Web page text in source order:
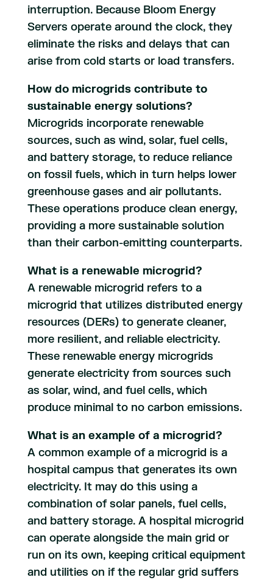
interruption. Because Bloom Energy
Servers operate around the clock, they
eliminate the risks and delays that can
arise from cold starts or load transfers.
How do microgrids contribute to
sustainable energy solutions?
Microgrids incorporate renewable
sources, such as wind, solar, fuel cells,
and battery storage, to reduce reliance
on fossil fuels, which in turn helps lower
greenhouse gases and air pollutants.
These operations produce clean energy,
providing a more sustainable solution
than their carbon-emitting counterparts.
What is a renewable microgrid?
A renewable microgrid refers to a
microgrid that utilizes distributed energy
resources (DERs) to generate cleaner,
more resilient, and reliable electricity.
These renewable energy microgrids
generate electricity from sources such
as solar, wind, and fuel cells, which
produce minimal to no carbon emissions.
What is an example of a microgrid?
A common example of a microgrid is a
hospital campus that generates its own
electricity. It may do this using a
combination of solar panels, fuel cells,
and battery storage. A hospital microgrid
can operate alongside the main grid or
run on its own, keeping critical equipment
and utilities on if the regular grid suffers